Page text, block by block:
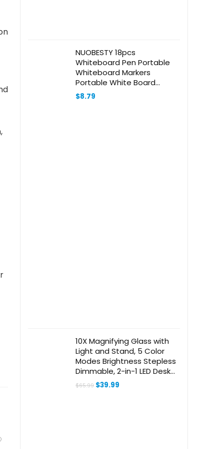
NUOBESTY 18pcs
Whiteboard Pen Portable
Whiteboard Markers
Portable White Board
Marker Pens Students
Marker Pen Chalkboard
$8.79
10X Magnifying Glass with
Light and Stand, 5 Color
Modes Brightness Stepless
Dimmable, 2-in-1 LED Desk
Lamp with Clamp, Swivel
Arm Lighted Magnifier
$65.99 Original
$39.99